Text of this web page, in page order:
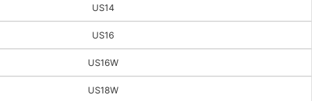
US14
US16
US16W
US18W